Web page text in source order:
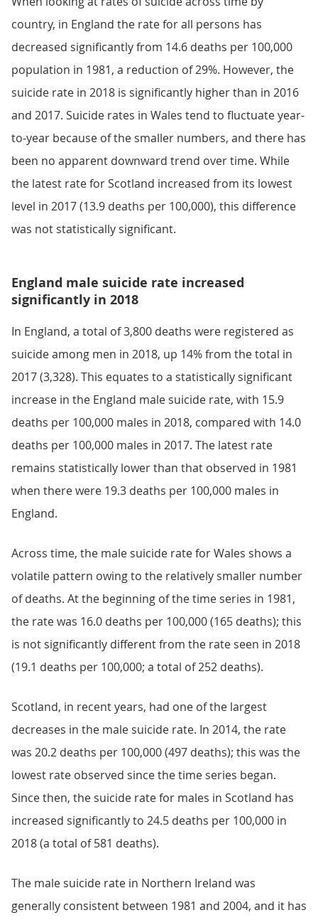
country, in England the rate for all persons has
decreased significantly from 14.6 deaths per 100,000
population in 1981, a reduction of 29%. However, the
suicide rate in 2018 is significantly higher than in 2016
and 2017. Suicide rates in Wales tend to fluctuate year-
to-year because of the smaller numbers, and there has
been no apparent downward trend over time. While
the latest rate for Scotland increased from its lowest
level in 2017 (13.9 deaths per 100,000), this difference
was not statistically significant.
England male suicide rate increased
significantly in 2018
In England, a total of 3,800 deaths were registered as
suicide among men in 2018, up 14% from the total in
2017 (3,328). This equates to a statistically significant
increase in the England male suicide rate, with 15.9
deaths per 100,000 males in 2018, compared with 14.0
deaths per 100,000 males in 2017. The latest rate
remains statistically lower than that observed in 1981
when there were 19.3 deaths per 100,000 males in
England.
Across time, the male suicide rate for Wales shows a
volatile pattern owing to the relatively smaller number
of deaths. At the beginning of the time series in 1981,
the rate was 16.0 deaths per 100,000 (165 deaths); this
is not significantly different from the rate seen in 2018
(19.1 deaths per 100,000; a total of 252 deaths).
Scotland, in recent years, had one of the largest
decreases in the male suicide rate. In 2014, the rate
was 20.2 deaths per 100,000 (497 deaths); this was the
lowest rate observed since the time series began.
Since then, the suicide rate for males in Scotland has
increased significantly to 24.5 deaths per 100,000 in
2018 (a total of 581 deaths).
The male suicide rate in Northern Ireland was
generally consistent between 1981 and 2004, and it has